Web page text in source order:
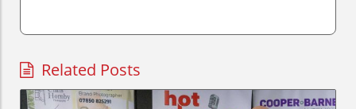
Related Posts